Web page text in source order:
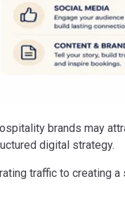
brands may
digital strategy.
traffic to creating a